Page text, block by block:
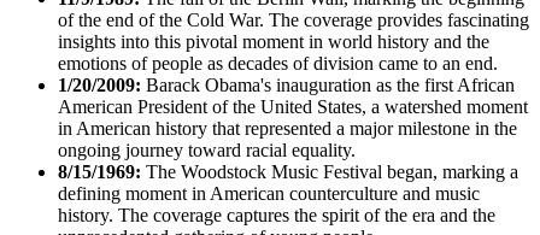
of the end of the Cold War. The coverage provides fascinating
insights into this pivotal moment in world history and the
emotions of people as decades of division came to an end.
1/20/2009: Barack Obama's inauguration as the first African
American President of the United States, a watershed moment
in American history that represented a major milestone in the
ongoing journey toward racial equality.
8/15/1969: The Woodstock Music Festival began, marking a
defining moment in American counterculture and music
history. The coverage captures the spirit of the era and the